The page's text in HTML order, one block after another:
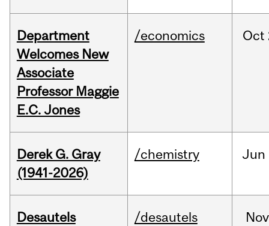
Department
Welcomes New
Associate
Professor Maggie
E.C. Jones
/economics Oct
Derek G. Gray
(1941-2026)
/chemistry Jun
Desautels
/desautels Nov